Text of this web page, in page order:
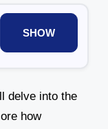
SHOW
delve into the
how